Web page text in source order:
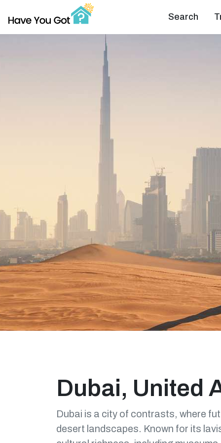
Search
Dubai, United
Dubai is a city of contrasts, where
desert landscapes. Known for its